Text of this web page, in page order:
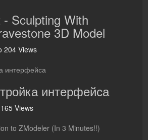
Sculpting With
3D Model
204 Views
интерфейса
165 Views